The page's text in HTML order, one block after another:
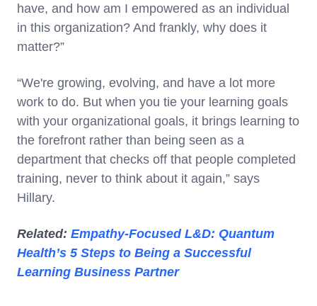
have, and how am I empowered as an individual
in this organization? And frankly, why does it
matter?”
“We're growing, evolving, and have a lot more
work to do. But when you tie your learning goals
with your organizational goals, it brings learning to
the forefront rather than being seen as a
department that checks off that people completed
training, never to think about it again,” says
Hillary.
Related: Empathy-Focused L&D: Quantum
Health’s 5 Steps to Being a Successful
Learning Business Partner